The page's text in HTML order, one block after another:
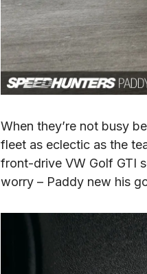
When they’re not busy
fleet as eclectic as the
front-drive VW Golf GTI
worry – Paddy new his